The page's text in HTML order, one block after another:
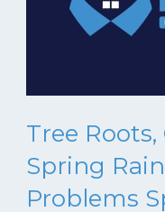
Tree
Spring
Problems